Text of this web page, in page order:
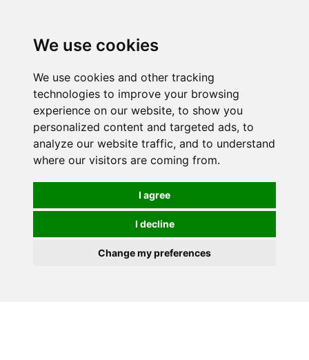
We use cookies
We use cookies and other tracking
technologies to improve your browsing
experience on our website, to show you
personalized content and targeted ads, to
analyze our website traffic, and to understand
where our visitors are coming from.
I agree
I decline
Change my preferences
mail order, but visiting is possible - please contact us
first to arrange a time.